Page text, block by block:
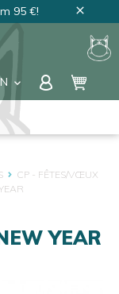
95 €! close
keyboard_arrow_down
FR
NL
CP - FÊTES/VŒUX
YEAR